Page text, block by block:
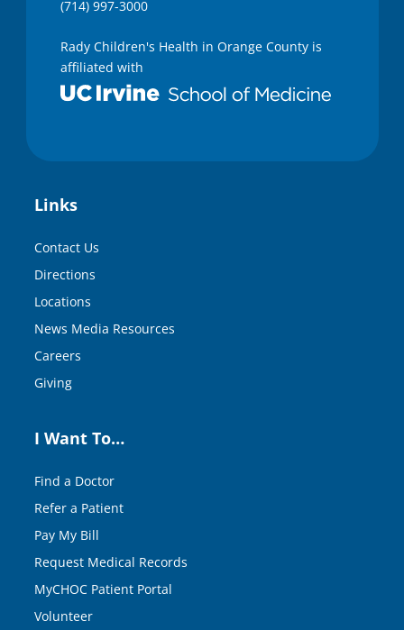
(714) 997-3000
Rady Children's Health in Orange County is
affiliated with
Links
Contact Us
Directions
Locations
News Media Resources
Careers
Giving
I Want To…
Find a Doctor
Refer a Patient
Pay My Bill
Request Medical Records
MyCHOC Patient Portal
Volunteer